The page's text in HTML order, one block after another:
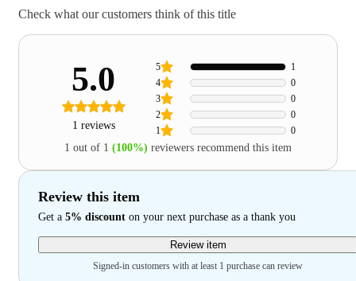
Check what our customers think of this title
5.0
1 reviews 1 0
2 0
3 0
4 0
5 1
1 out of 1 (100%) reviewers recommend this item
Review this item
Get a 5% discount on your next purchase as a thank you
Review item
Signed-in customers with at least 1 purchase can review